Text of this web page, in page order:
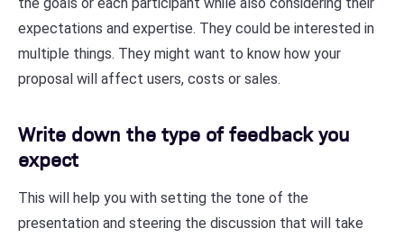
expectations and expertise. They could be interested in
multiple things. They might want to know how your
proposal will affect users, costs or sales.
Write down the type of feedback you
expect
This will help you with setting the tone of the
presentation and steering the discussion that will take